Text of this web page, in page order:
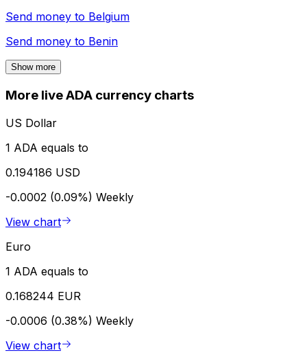
Send money to Belgium
Send money to Benin
Show more
More live ADA currency charts
US Dollar
1 ADA equals to
0.194186 USD
-0.0002 (0.09%) Weekly
View chart
Euro
1 ADA equals to
0.168244 EUR
-0.0006 (0.38%) Weekly
View chart